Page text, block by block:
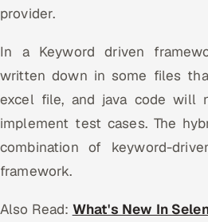
provider.
In a Keyword driven
written down in some files
excel file, and java code will
implement test cases. The
combination of keyword-
framework.
Also Read: What's New In